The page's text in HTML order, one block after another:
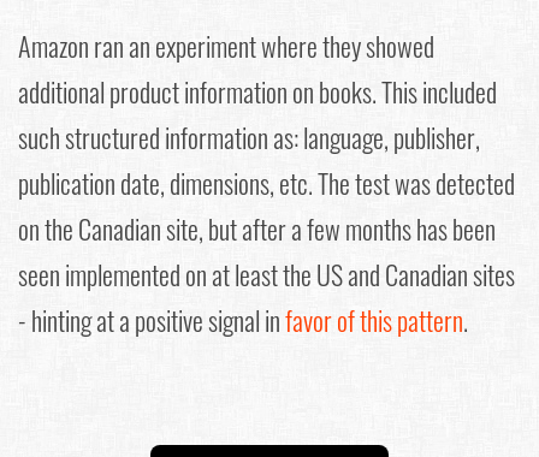
Amazon ran an experiment where they showed
additional product information on books. This included
such structured information as: language, publisher,
publication date, dimensions, etc. The test was detected
on the Canadian site, but after a few months has been
seen implemented on at least the US and Canadian sites
- hinting at a positive signal infavor of this pattern.